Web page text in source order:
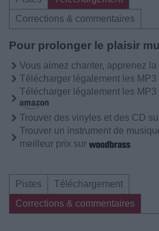
Corrections & commentaires
Pour prolonger le plaisir
Vous aimez chanter, apprenez
Télécharger légalement les MP3
Télécharger légalement les
Trouver des vinyles et des CD
Trouver un instrument de
meilleur prix sur
Pistes
Téléchargement
Corrections & commentaires